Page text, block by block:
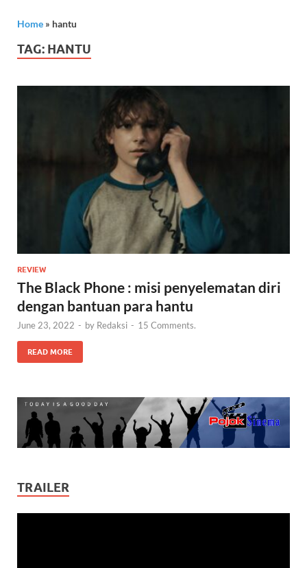
Home » hantu
TAG: HANTU
REVIEW
The Black Phone : misi penyelematan diri
dengan bantuan para hantu
June 23, 2022 - by Redaksi - 15 Comments.
READ MORE
TRAILER